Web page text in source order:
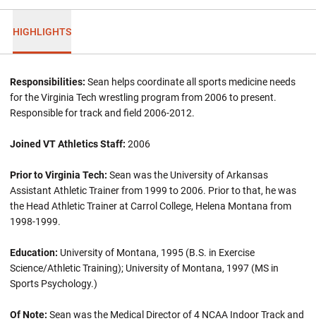
HIGHLIGHTS
Responsibilities: Sean helps coordinate all sports medicine needs
for the Virginia Tech wrestling program from 2006 to present.
Responsible for track and field 2006-2012.
Joined VT Athletics Staff: 2006
Prior to Virginia Tech: Sean was the University of Arkansas
Assistant Athletic Trainer from 1999 to 2006. Prior to that, he was
the Head Athletic Trainer at Carrol College, Helena Montana from
1998-1999.
Education: University of Montana, 1995 (B.S. in Exercise
Science/Athletic Training); University of Montana, 1997 (MS in
Sports Psychology.)
Of Note: Sean was the Medical Director of 4 NCAA Indoor Track and